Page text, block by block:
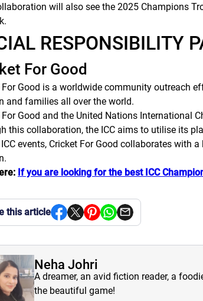
will also see the 2025 Champions
RESPONSIBILITY
For Good
For Good is a worldwide community outreach
and families all over the world.
For Good and the United Nations International
this collaboration, the ICC aims to utilise its
events, Cricket For Good collaborates with
If you are looking for the best ICC
this article
Neha Johri
A dreamer, an avid fiction reader, a
the beautiful game!